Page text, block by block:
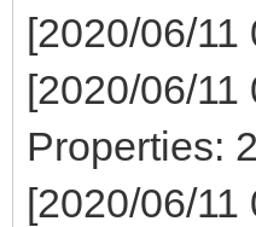
[2020/06/
[2020/06/
Properties:
[2020/06/